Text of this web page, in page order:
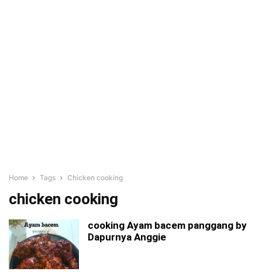
Home Tags Chicken cooking
chicken cooking
cooking Ayam bacem panggang by
Dapurnya Anggie